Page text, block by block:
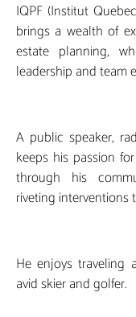
IQPF (Institut
brings a wealth of
estate planning,
leadership and team
A public speaker,
keeps his passion
through his
riveting interventions
He enjoys traveling
avid skier and golfer.